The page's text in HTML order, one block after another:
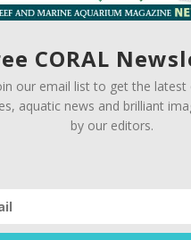
CORAL
our email list to get the latest
aquatic news and brilliant
by our editors.